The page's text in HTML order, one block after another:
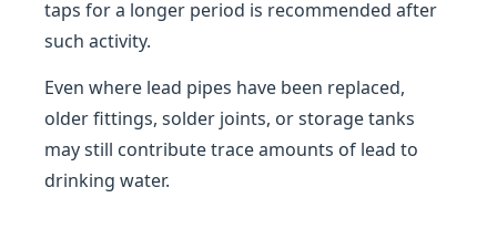
taps for a longer period is recommended after
such activity.
Even where lead pipes have been replaced,
older fittings, solder joints, or storage tanks
may still contribute trace amounts of lead to
drinking water.